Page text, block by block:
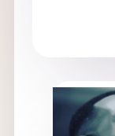
Rev